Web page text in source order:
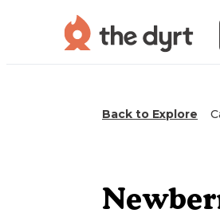
Back to Explore